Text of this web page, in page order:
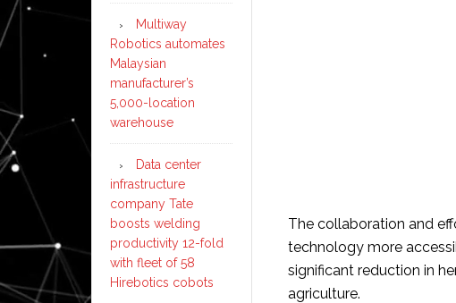
The collaboration and
technology more
significant reduction in
agriculture.
Multiway
Robotics automates
Malaysian
manufacturer’s
5,000-location
warehouse
Data center
infrastructure
company Tate
boosts welding
productivity 12-fold
with fleet of 58
Hirebotics cobots